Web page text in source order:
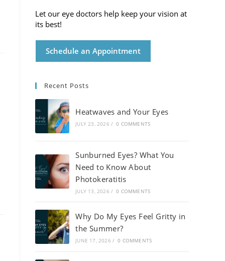
Let our eye doctors help keep your vision at
its best!
Schedule an Appointment
Recent Posts
Heatwaves and Your Eyes
JULY 23, 2026 / 0 COMMENTS
Sunburned Eyes? What You
Need to Know About
Photokeratitis
JULY 13, 2026 / 0 COMMENTS
Why Do My Eyes Feel Gritty in
the Summer?
JUNE 17, 2026 / 0 COMMENTS